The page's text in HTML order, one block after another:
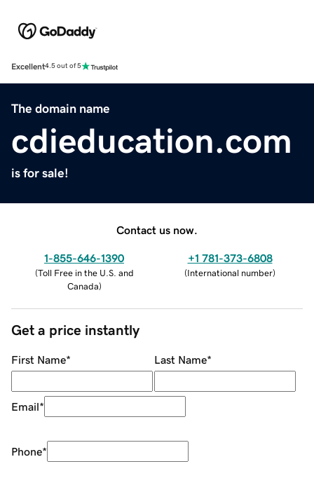
Excellent4.5 out of 5
The domain name
cdieducation.com
is for sale!
Contact us now.
1-855-646-1390
(Toll Free in the U.S. and
Canada)
+1 781-373-6808
(International number)
Get a price instantly
First Name* Last Name*
Email*
Phone*